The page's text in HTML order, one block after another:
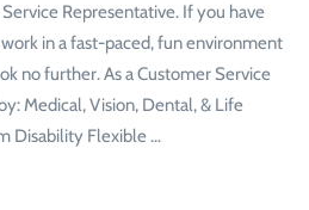
Representative. If you have
in a fast-paced, fun environment
no further. As a Customer Service
Medical, Vision, Dental, & Life
Disability Flexible …